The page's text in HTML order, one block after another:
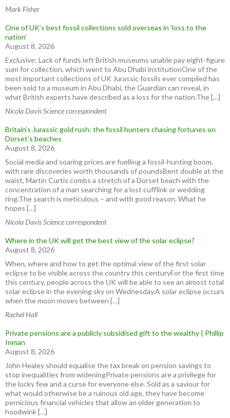
Mark Fisher
One of UK’s best fossil collections sold overseas in ‘loss to the
nation’
August 8, 2026
Exclusive: Lack of funds left British museums unable pay eight-figure
sum for collection, which went to Abu Dhabi institutionOne of the
most important collections of UK Jurassic fossils ever compiled has
been sold to a museum in Abu Dhabi, the Guardian can reveal, in
what British experts have described as a loss for the nation.The […]
Nicola Davis Science correspondent
Britain’s Jurassic gold rush: the fossil hunters chasing fortunes on
Dorset’s beaches
August 8, 2026
Social media and soaring prices are fuelling a fossil-hunting boom,
with rare discoveries worth thousands of poundsBent double at the
waist, Martin Curtis combs a stretch of a Dorset beach with the
concentration of a man searching for a lost cufflink or wedding
ring.The search is meticulous – and with good reason. What he
hopes […]
Nicola Davis Science correspondent
Where in the UK will get the best view of the solar eclipse?
August 8, 2026
When, where and how to get the optimal view of the first solar
eclipse to be visible across the country this centuryFor the first time
this century, people across the UK will be able to see an almost total
solar eclipse in the evening sky on Wednesday.A solar eclipse occurs
when the moon moves between […]
Rachel Hall
Private pensions are a publicly subsidised gift to the wealthy | Phillip
Inman
August 8, 2026
John Healey should equalise the tax break on pension savings to
stop inequalities from wideningPrivate pensions are a privilege for
the lucky few and a curse for everyone else. Sold as a saviour for
what would otherwise be a ruinous old age, they have become
pernicious financial vehicles that allow an older generation to
hoodwink […]